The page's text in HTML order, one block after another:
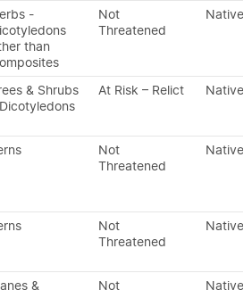
-
than
Not
Threatened
Native
& Shrubs
At Risk – Relict Native
Not
Threatened
Native
Not
Threatened
Native
&
Not
Native